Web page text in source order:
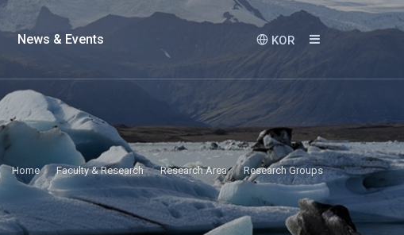
News & Events KOR
Home Faculty & Research Research Area Research Groups